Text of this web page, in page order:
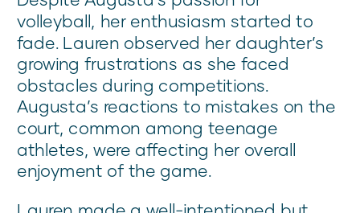
volleyball, her enthusiasm started to
fade. Lauren observed her daughter’s
growing frustrations as she faced
obstacles during competitions.
Augusta’s reactions to mistakes on the
court, common among teenage
athletes, were affecting her overall
enjoyment of the game.